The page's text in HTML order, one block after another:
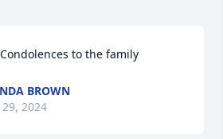
to the family
BROWN
2024